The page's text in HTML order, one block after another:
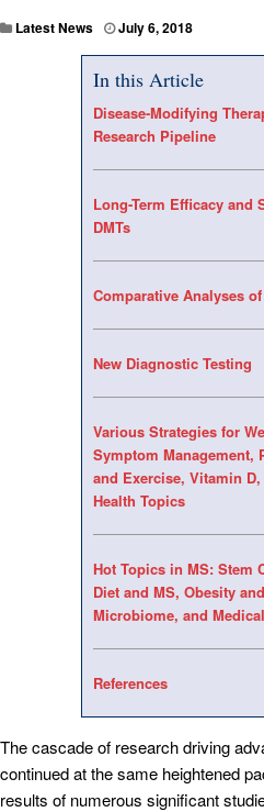
Latest News July 6, 2018
In this Article
Disease-Modifying
Research Pipeline
Long-Term Efficacy and
DMTs
Comparative Analyses
New Diagnostic Testing
Various Strategies for
Symptom Management,
and Exercise, Vitamin
Health Topics
Hot Topics in MS: Stem
Diet and MS, Obesity
Microbiome, and
References
The cascade of research driving
continued at the same heightened
results of numerous significant